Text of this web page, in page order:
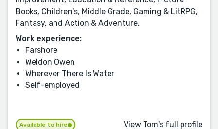
Books, Children's, Middle Grade, Gaming & LitRPG,
Fantasy, and Action & Adventure.
Work experience:
Farshore
Weldon Owen
Wherever There Is Water
Self-employed
Available to hire View Tom's full profile